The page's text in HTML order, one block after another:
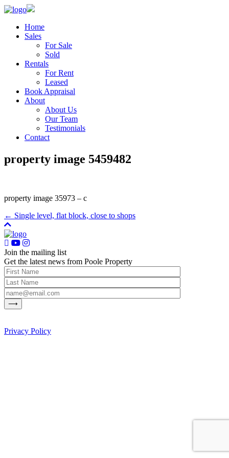
Home
Sales
For Sale
Sold
Rentals
For Rent
Leased
Book Appraisal
About
About Us
Our Team
Testimonials
Contact
property image 5459482
property image 35973 – c
← Single level, flat block, close to shops
Join the mailing list
Get the latest news from Poole Property
Privacy Policy